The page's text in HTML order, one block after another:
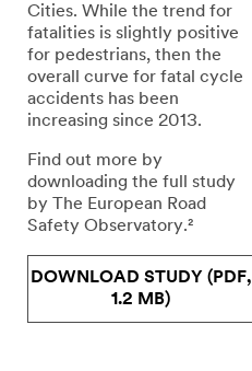
Cities. While the trend for
fatalities is slightly positive
for pedestrians, then the
overall curve for fatal cycle
accidents has been
increasing since 2013.
Find out more by
downloading the full study
by The European Road
Safety Observatory.²
DOWNLOAD STUDY (PDF,
1.2 MB)